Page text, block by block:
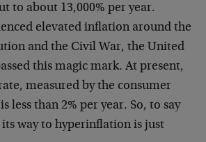
to about 13,000% per year.
elevated inflation around the
and the Civil War, the United
this magic mark. At present,
measured by the consumer
less than 2% per year. So, to say
way to hyperinflation is just